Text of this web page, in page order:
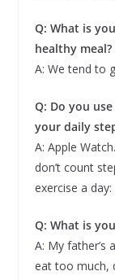
Q: What is
healthy meal?
A: We tend to
Q: Do you
your daily
A: Apple
don’t count
exercise a
Q: What is
A: My father’s
eat too much,